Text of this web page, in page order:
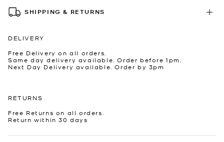
SHIPPING & RETURNS
DELIVERY
Free Delivery on all orders.
Same day delivery available. Order before 1pm.
Next Day Delivery available. Order by 3pm
RETURNS
Free Returns on all orders.
Return within 30 days